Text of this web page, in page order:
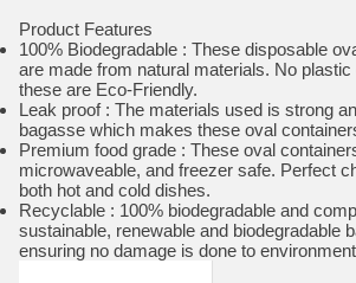
Product Features
100% Biodegradable : These disposable
are made from natural materials. No
these are Eco-Friendly.
Leak proof : The materials used is strong
bagasse which makes these oval
Premium food grade : These oval
microwaveable, and freezer safe. Perfect
both hot and cold dishes.
Recyclable : 100% biodegradable and
sustainable, renewable and biodegradable
ensuring no damage is done to